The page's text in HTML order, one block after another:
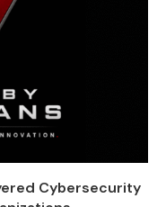
Cybersecurity